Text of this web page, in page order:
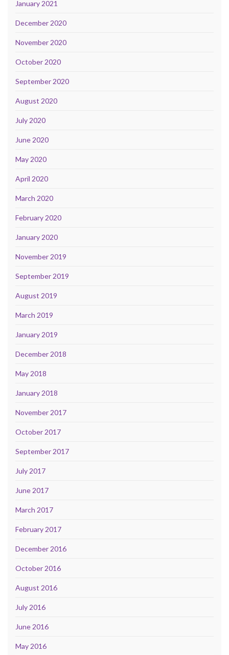
January 2021
December 2020
November 2020
October 2020
September 2020
August 2020
July 2020
June 2020
May 2020
April 2020
March 2020
February 2020
January 2020
November 2019
September 2019
August 2019
March 2019
January 2019
December 2018
May 2018
January 2018
November 2017
October 2017
September 2017
July 2017
June 2017
March 2017
February 2017
December 2016
October 2016
August 2016
July 2016
June 2016
May 2016